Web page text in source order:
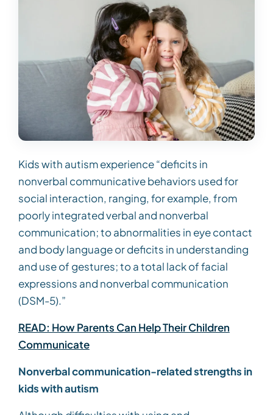
Kids with autism experience “deficits in
nonverbal communicative behaviors used for
social interaction, ranging, for example, from
poorly integrated verbal and nonverbal
communication; to abnormalities in eye contact
and body language or deficits in understanding
and use of gestures; to a total lack of facial
expressions and nonverbal communication
(DSM-5).”
READ: How Parents Can Help Their Children
Communicate
Nonverbal communication-related strengths in
kids with autism